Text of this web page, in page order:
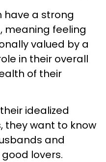
have a strong
meaning feeling
valued by a
in their overall
of their
idealized
they want to know
and
lovers.